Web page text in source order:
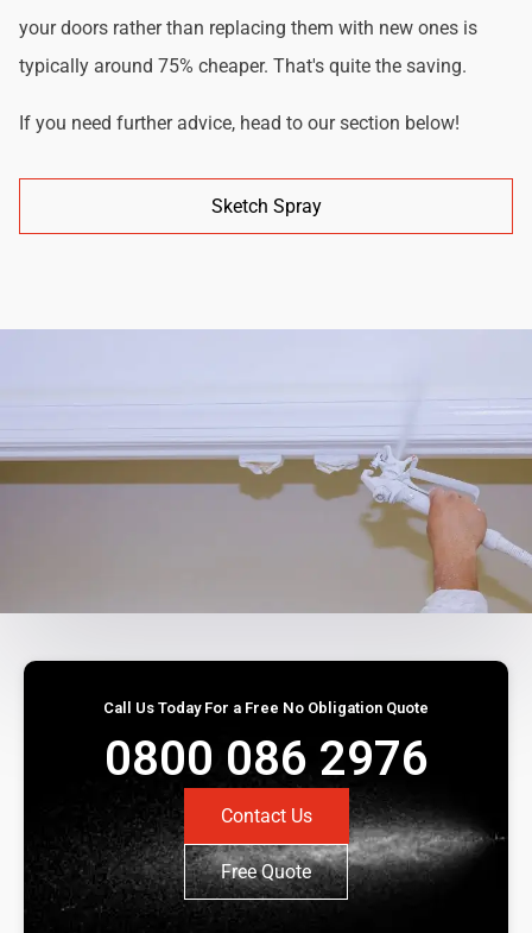
your doors rather than replacing them with new ones is
typically around 75% cheaper. That's quite the saving.
If you need further advice, head to our section below!
Sketch Spray
Call Us Today For a Free No Obligation Quote
0800 086 2976
Contact Us
Free Quote